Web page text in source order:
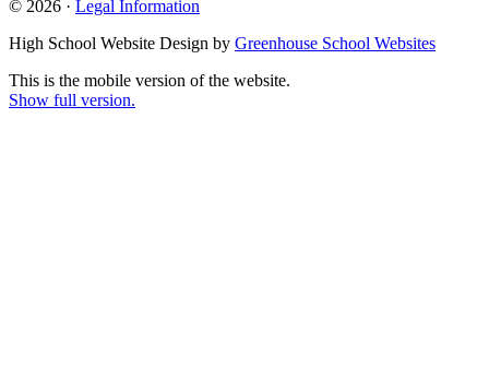
© 2026 · Legal Information
High School Website Design by Greenhouse School Websites
This is the mobile version of the website.
Show full version.